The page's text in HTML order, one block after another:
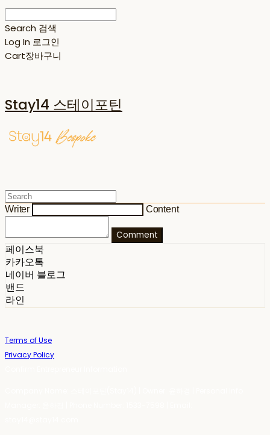
Search 검색
Log In 로그인
Cart장바구니
Stay14 스테이포틴
Writer Content
Comment
페이스북
카카오톡
네이버 블로그
밴드
라인
Terms of Use
Privacy Policy